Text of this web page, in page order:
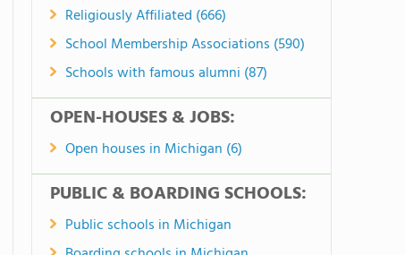
Religiously Affiliated (666)
School Membership Associations (590)
Schools with famous alumni (87)
OPEN-HOUSES & JOBS:
Open houses in Michigan (6)
PUBLIC & BOARDING SCHOOLS:
Public schools in Michigan